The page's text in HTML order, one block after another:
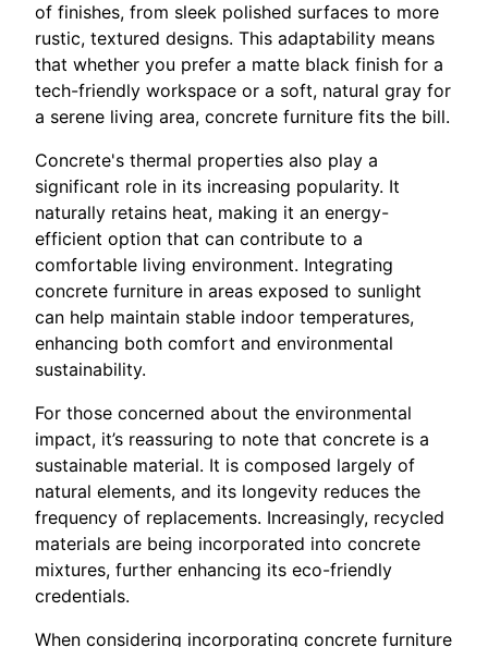
of finishes, from sleek polished surfaces to more
rustic, textured designs. This adaptability means
that whether you prefer a matte black finish for a
tech-friendly workspace or a soft, natural gray for
a serene living area, concrete furniture fits the bill.
Concrete's thermal properties also play a
significant role in its increasing popularity. It
naturally retains heat, making it an energy-
efficient option that can contribute to a
comfortable living environment. Integrating
concrete furniture in areas exposed to sunlight
can help maintain stable indoor temperatures,
enhancing both comfort and environmental
sustainability.
For those concerned about the environmental
impact, it’s reassuring to note that concrete is a
sustainable material. It is composed largely of
natural elements, and its longevity reduces the
frequency of replacements. Increasingly, recycled
materials are being incorporated into concrete
mixtures, further enhancing its eco-friendly
credentials.
When considering incorporating concrete furniture